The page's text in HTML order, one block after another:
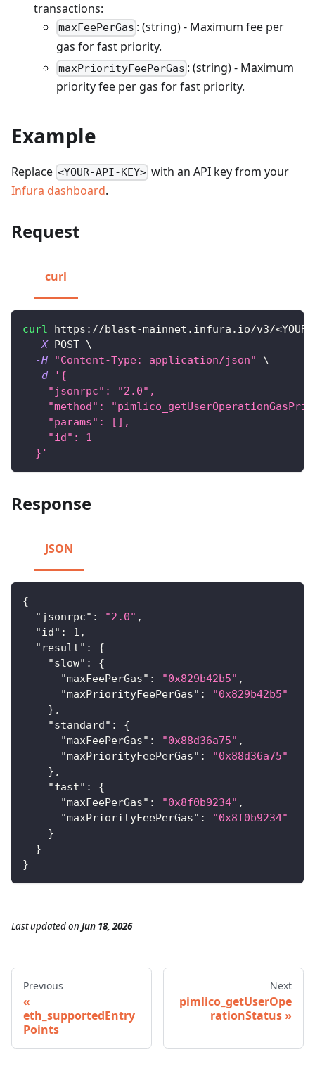
transactions:
maxFeePerGas : (string) - Maximum fee per
gas for fast priority.
maxPriorityFeePerGas : (string) - Maximum
priority fee per gas for fast priority.
Example
Replace <YOUR-API-KEY> with an API key from your
Infura dashboard.
Request
curl
curl https://blast-mainnet.infura.io/v3/<
-X POST \
-H
"Content-Type: application/json"
\
-d
'{
    "jsonrpc": "2.0",
"method":
    "params": [],
    "id": 1
  }'
Response
JSON
{
"jsonrpc" : "2.0" ,
"id" : 1 ,
"result" :
{
"slow" :
{
"maxFeePerGas" : "0x829b42b5" ,
"maxPriorityFeePerGas" :
"0x829b42b5"
} ,
"standard" :
{
"maxFeePerGas" : "0x88d36a75" ,
"maxPriorityFeePerGas" :
"0x88d36a75"
} ,
"fast" :
{
"maxFeePerGas" : "0x8f0b9234" ,
"maxPriorityFeePerGas" :
"0x8f0b9234"
}
}
}
Last updatedon Jun 18, 2026
Previous
eth_supportedEntry
Points
Next
pimlico_getUserOpe
rationStatus